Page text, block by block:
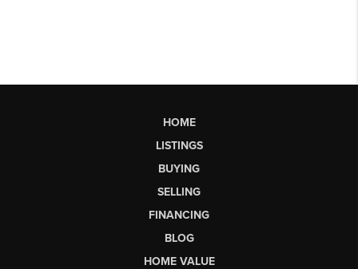
HOME
LISTINGS
BUYING
SELLING
FINANCING
BLOG
HOME VALUE